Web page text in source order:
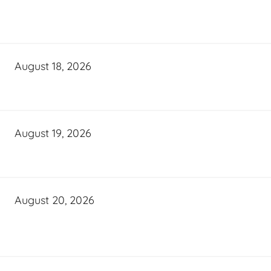
August 18, 2026
August 19, 2026
August 20, 2026